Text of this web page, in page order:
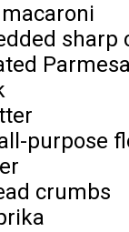
sharp
purpose
crumbs